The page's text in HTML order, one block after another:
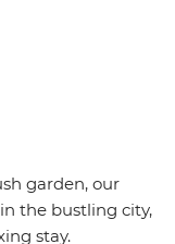
garden, our
the bustling city,
stay.